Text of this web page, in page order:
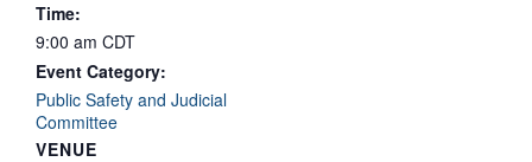
Time:
9:00 am CDT
Event Category:
Public Safety and Judicial
Committee
VENUE